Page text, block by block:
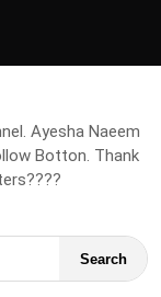
Ayesha Naeem
Botton. Thank
Search